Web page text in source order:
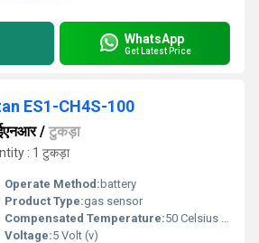
WhatsApp
Get Latest Price
ES1-CH4S-100
/ टुकड़ा
: 1 टुकड़ा
Operate Method: battery
Product Type:gas sensor
Compensated Temperature:50 Celsius (oC)
Voltage:5 Volt (v)